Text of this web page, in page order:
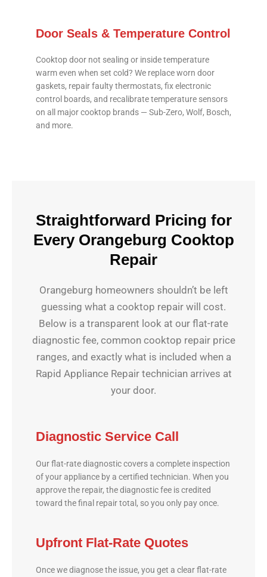
Door Seals & Temperature Control
Cooktop door not sealing or inside temperature
warm even when set cold? We replace worn door
gaskets, repair faulty thermostats, fix electronic
control boards, and recalibrate temperature sensors
on all major cooktop brands — Sub-Zero, Wolf, Bosch,
and more.
Straightforward Pricing for
Every Orangeburg Cooktop
Repair
Orangeburg homeowners shouldn’t be left
guessing what a cooktop repair will cost.
Below is a transparent look at our flat-rate
diagnostic fee, common cooktop repair price
ranges, and exactly what is included when a
Rapid Appliance Repair technician arrives at
your door.
Diagnostic Service Call
Our flat-rate diagnostic covers a complete inspection
of your appliance by a certified technician. When you
approve the repair, the diagnostic fee is credited
toward the final repair total, so you only pay once.
Upfront Flat-Rate Quotes
Once we diagnose the issue, you get a clear flat-rate